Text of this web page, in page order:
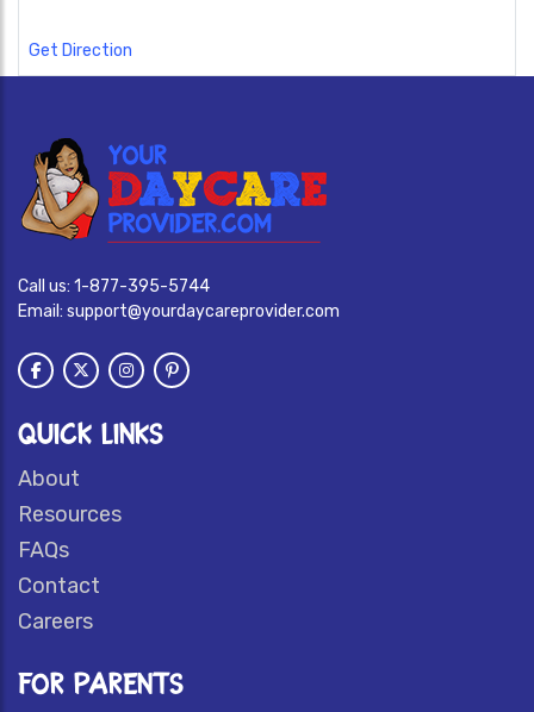
Get Direction
Call us: 1-877-395-5744
Email: support@yourdaycareprovider.com
QUICK LINKS
About
Resources
FAQs
Contact
Careers
FOR PARENTS